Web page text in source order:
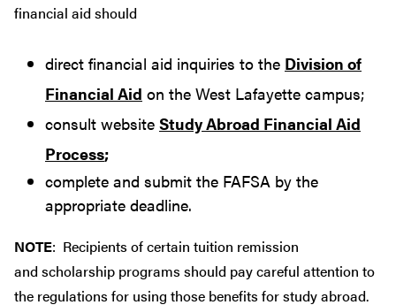
financial aid should
direct financial aid inquiries to the Division of
Financial Aid on the West Lafayette campus;
consult website Study Abroad Financial Aid
Process;
complete and submit the FAFSA by the
appropriate deadline.
NOTE: Recipients of certain tuition remission
and scholarship programs should pay careful attention to
the regulations for using those benefits for study abroad.